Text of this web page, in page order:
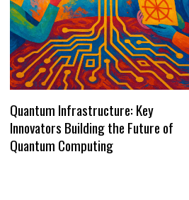
Quantum Infrastructure: Key
Innovators Building the Future of
Quantum Computing